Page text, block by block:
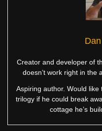
Creator and developer of
doesn’t work right in the
Aspiring author. Would like
trilogy if he could break
cottage he’s